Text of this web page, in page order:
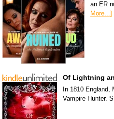
an ER
More...]
Of Lightning
In 1810 England,
Vampire Hunter.